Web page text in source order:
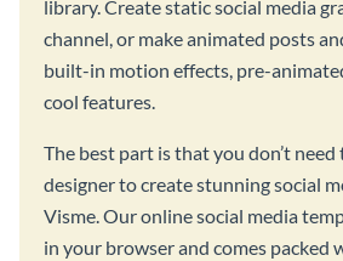
library. Create static social media
channel, or make animated posts
built-in motion effects, pre-
cool features.
The best part is that you don’t need
designer to create stunning social
Visme. Our online social media
in your browser and comes packed